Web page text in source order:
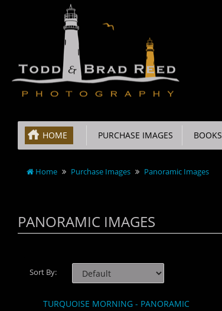
HOME PURCHASE IMAGES BOOKS
Home Purchase Images Panoramic Images
PANORAMIC IMAGES
Sort By:
TURQUOISE MORNING - PANORAMIC